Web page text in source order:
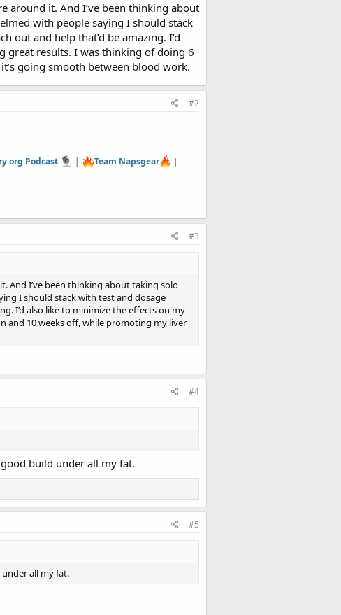
around it. And I’ve been thinking about
with people saying I should stack
out and help that’d be amazing. I’d
great results. I was thinking of doing 6
going smooth between blood work.
#2
Podcast | Team Napsgear
|
#3
And I’ve been thinking about taking solo
I should stack with test and dosage
I’d also like to minimize the effects on my
and 10 weeks off, while promoting my liver
#4
build under all my fat.
#5
under all my fat.